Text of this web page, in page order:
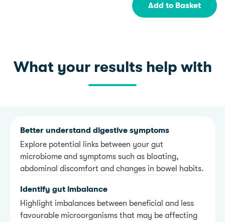
Add to Basket
What your results help with
Better understand digestive symptoms
Explore potential links between your gut
microbiome and symptoms such as bloating,
abdominal discomfort and changes in bowel habits.
Identify gut imbalance
Highlight imbalances between beneficial and less
favourable microorganisms that may be affecting